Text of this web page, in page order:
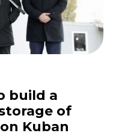
build a
of
Kuban